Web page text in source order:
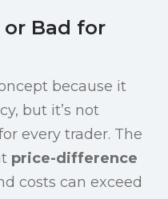
or Bad for
because it
but it’s not
every trader. The
price-difference
costs can exceed